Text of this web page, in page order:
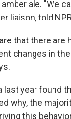
ale. "We
liaison, told
that there are
changes in
last year found
why, the
this